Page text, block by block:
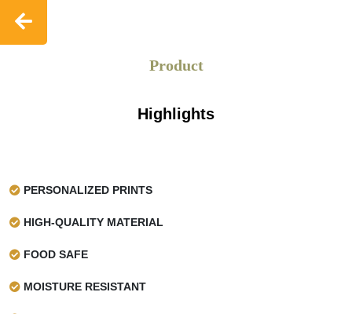
Product
Highlights
PERSONALIZED PRINTS
HIGH-QUALITY MATERIAL
FOOD SAFE
MOISTURE RESISTANT